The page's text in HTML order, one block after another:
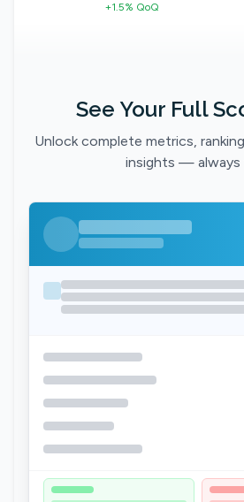
+1.5% QoQ
See Your Full
Unlock complete metrics,
insights — always